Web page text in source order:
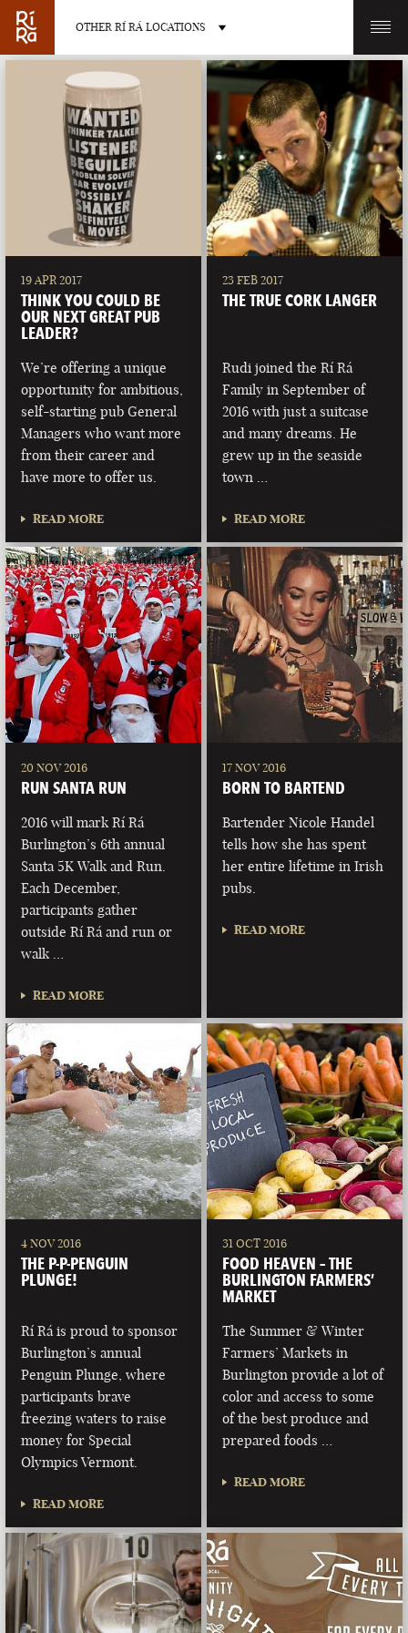
OTHER RÍ RÁ LOCATIONS
OTHER PUB LOCATIONS
BURLINGTON
VERMONT
CHARLOTTE
NORTH CAROLINA
LAS VEGAS
NEVADA
PORTLAND
MAINE
19 APR 2017
THINK YOU COULD BE
OUR NEXT GREAT PUB
LEADER?
We’re offering a unique
opportunity for ambitious,
self-starting pub General
Managers who want more
from their career and
have more to offer us.
READ MORE
23 FEB 2017
THE TRUE CORK LANGER
Rudi joined the Rí Rá
Family in September of
2016 with just a suitcase
and many dreams. He
grew up in the seaside
town …
READ MORE
20 NOV 2016
RUN SANTA RUN
2016 will mark Rí Rá
Burlington’s 6th annual
Santa 5K Walk and Run.
Each December,
participants gather
outside Rí Rá and run or
walk …
READ MORE
17 NOV 2016
BORN TO BARTEND
Bartender Nicole Handel
tells how she has spent
her entire lifetime in Irish
pubs.
READ MORE
4 NOV 2016
THE P-P-PENGUIN
PLUNGE!
Rí Rá is proud to sponsor
Burlington’s annual
Penguin Plunge, where
participants brave
freezing waters to raise
money for Special
Olympics Vermont.
READ MORE
31 OCT 2016
FOOD HEAVEN – THE
BURLINGTON FARMERS’
MARKET
The Summer & Winter
Farmers’ Markets in
Burlington provide a lot of
color and access to some
of the best produce and
prepared foods …
READ MORE